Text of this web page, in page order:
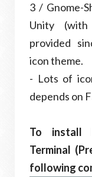
3 / Gnome-
Unity
provided
icon theme.
- Lots of
depends on
To install
Terminal
following